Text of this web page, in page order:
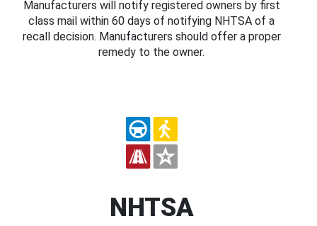
Manufacturers will notify registered owners by first
class mail within 60 days of notifying NHTSA of a
recall decision. Manufacturers should offer a proper
remedy to the owner.
NHTSA